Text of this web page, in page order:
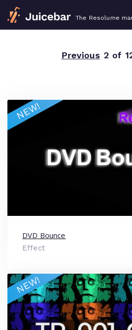
The Resolume
Previous 2 of
DVD Bounce
Effect
NEW!
NEW!